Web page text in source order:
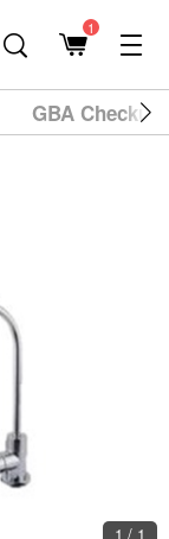
1
GBA
1 / 1